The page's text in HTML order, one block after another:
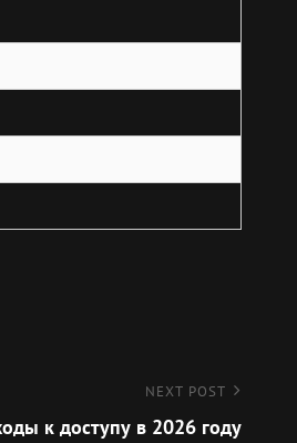
NEXT POST
к доступу в 2026 году